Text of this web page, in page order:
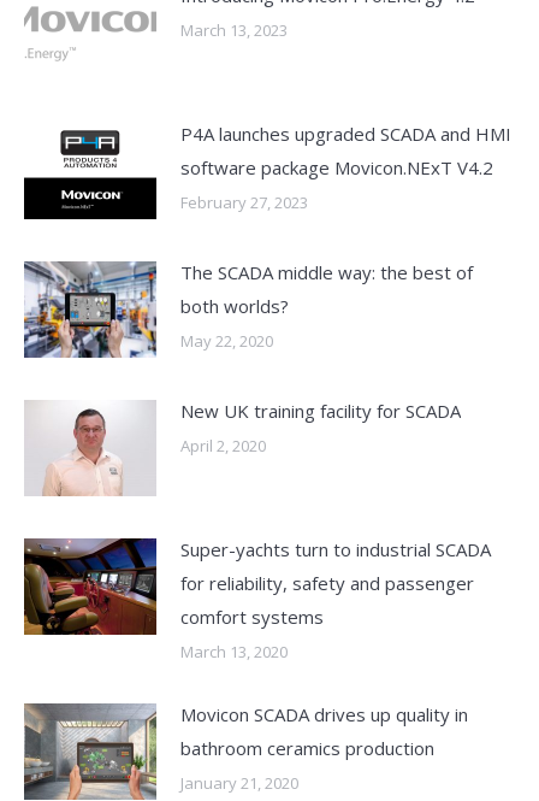
March 13, 2023
P4A launches upgraded SCADA and HMI
software package Movicon.NExT V4.2
February 27, 2023
The SCADA middle way: the best of
both worlds?
May 22, 2020
New UK training facility for SCADA
April 2, 2020
Super-yachts turn to industrial SCADA
for reliability, safety and passenger
comfort systems
March 13, 2020
Movicon SCADA drives up quality in
bathroom ceramics production
January 21, 2020